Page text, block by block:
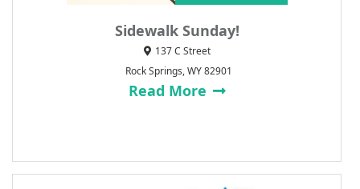
Sidewalk Sunday!
137 C Street
Rock Springs, WY 82901
Read More